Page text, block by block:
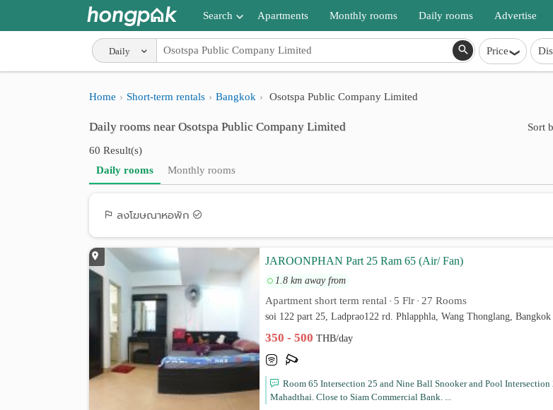
Search
Apartments near me
Search by BTS/MRT
Search by province
Search by University
Apartments Monthly rooms Daily rooms Advertise
Daily Price
Home Short-term rentals Bangkok Osotspa Public Company Limited
Daily rooms near Osotspa Public Company Limited
60 Result(s)
Sort
Daily rooms Monthly rooms
ลงโฆษณาหอพัก
JAROONPHAN Part 25 Ram 65 (Air/ Fan)
1.8 km away from
Apartment short term rental • 5 Flr • 27 Rooms
soi 122 part 25, Ladprao122 rd. Phlapphla, Wang Thonglang, Bangkok
350 - 500THB/day
Room 65 Intersection 25 and Nine Ball Snooker and Pool Intersection
Mahadthai. Close to Siam Commercial Bank. ...